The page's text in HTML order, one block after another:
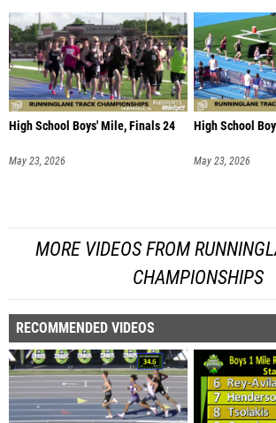
High School Boys' Mile, Finals 24
May 23, 2026
High School
May 23, 2026
MORE VIDEOS FROM
CHAMPIONSHIPS
RECOMMENDED VIDEOS